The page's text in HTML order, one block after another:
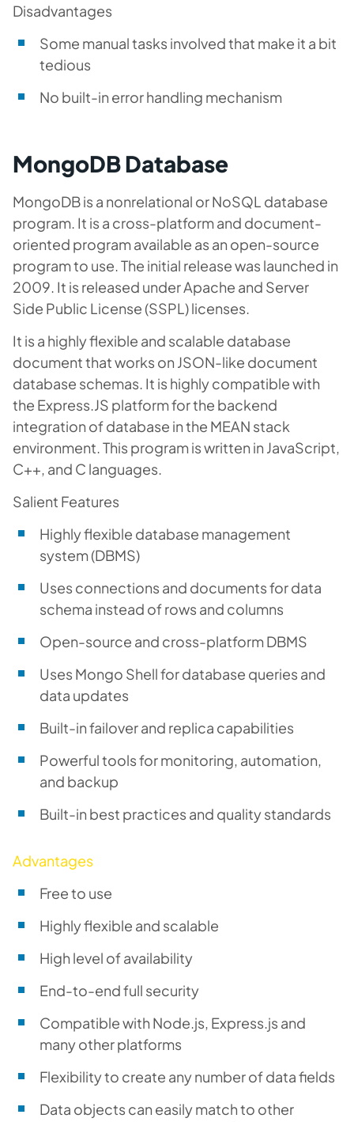
Disadvantages
Some manual tasks involved that make it a bit
tedious
No built-in error handling mechanism
MongoDB Database
MongoDB is a nonrelational or NoSQL database
program. It is a cross-platform and document-
oriented program available as an open-source
program to use. The initial release was launched in
2009. It is released under Apache and Server
Side Public License (SSPL) licenses.
It is a highly flexible and scalable database
document that works on JSON-like document
database schemas. It is highly compatible with
the Express.JS platform for the backend
integration of database in the MEAN stack
environment. This program is written in JavaScript,
C++, and C languages.
Salient Features
Highly flexible database management
system (DBMS)
Uses connections and documents for data
schema instead of rows and columns
Open-source and cross-platform DBMS
Uses Mongo Shell for database queries and
data updates
Built-in failover and replica capabilities
Powerful tools for monitoring, automation,
and backup
Built-in best practices and quality standards
Advantages
Free to use
Highly flexible and scalable
High level of availability
End-to-end full security
Compatible with Node.js, Express.js and
many other platforms
Flexibility to create any number of data fields
Data objects can easily match to other